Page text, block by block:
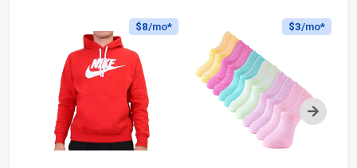
Next
$8/mo* $3/mo*